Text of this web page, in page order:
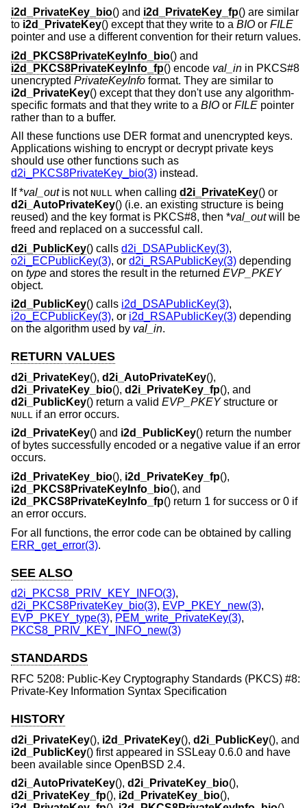
i2d_PrivateKey_bio() and i2d_PrivateKey_fp() are similar
to i2d_PrivateKey() except that they write to a BIO or FILE
pointer and use a different convention for their return values.
i2d_PKCS8PrivateKeyInfo_bio() and
i2d_PKCS8PrivateKeyInfo_fp() encode val_in in PKCS#8
unencrypted PrivateKeyInfo format. They are similar to
i2d_PrivateKey() except that they don't use any algorithm-
specific formats and that they write to a BIO or FILE pointer
rather than to a buffer.
All these functions use DER format and unencrypted keys.
Applications wishing to encrypt or decrypt private keys
should use other functions such as
d2i_PKCS8PrivateKey_bio(3) instead.
If *val_outis not NULL when calling d2i_PrivateKey() or
d2i_AutoPrivateKey() (i.e. an existing structure is being
reused) and the key format is PKCS#8, then *val_outwill be
freed and replaced on a successful call.
d2i_PublicKey() calls d2i_DSAPublicKey(3),
o2i_ECPublicKey(3), or d2i_RSAPublicKey(3) depending
on type and stores the result in the returned EVP_PKEY
object.
i2d_PublicKey() calls i2d_DSAPublicKey(3),
i2o_ECPublicKey(3), or i2d_RSAPublicKey(3) depending
on the algorithm used by val_in.
RETURN VALUES
d2i_PrivateKey(), d2i_AutoPrivateKey(),
d2i_PrivateKey_bio(), d2i_PrivateKey_fp(), and
d2i_PublicKey() return a valid EVP_PKEYstructure or
NULL
if an error occurs.
i2d_PrivateKey() and i2d_PublicKey() return the number
of bytes successfully encoded or a negative value if an error
occurs.
i2d_PrivateKey_bio(), i2d_PrivateKey_fp(),
i2d_PKCS8PrivateKeyInfo_bio(), and
i2d_PKCS8PrivateKeyInfo_fp() return 1 for success or 0 if
an error occurs.
For all functions, the error code can be obtained by calling
ERR_get_error(3).
SEE ALSO
d2i_PKCS8_PRIV_KEY_INFO(3),
d2i_PKCS8PrivateKey_bio(3), EVP_PKEY_new(3),
EVP_PKEY_type(3), PEM_write_PrivateKey(3),
PKCS8_PRIV_KEY_INFO_new(3)
STANDARDS
RFC 5208: Public-Key Cryptography Standards (PKCS) #8:
Private-Key Information Syntax Specification
HISTORY
d2i_PrivateKey(), i2d_PrivateKey(), d2i_PublicKey(), and
i2d_PublicKey() first appeared in SSLeay 0.6.0 and have
been available since OpenBSD 2.4.
d2i_AutoPrivateKey(), d2i_PrivateKey_bio(),
d2i_PrivateKey_fp(), i2d_PrivateKey_bio(),